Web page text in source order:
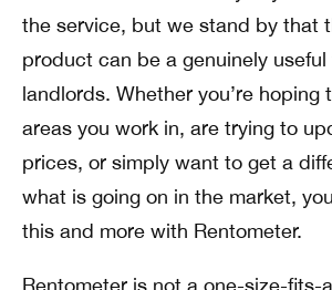
the service, but we stand by that
product can be a genuinely useful
landlords. Whether you’re hoping
areas you work in, are trying to
prices, or simply want to get a
what is going on in the market,
this and more with Rentometer.
Rentometer is not a one-size-fits-